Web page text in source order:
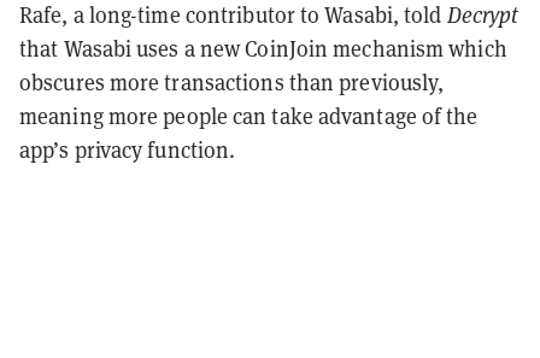
Rafe, a long-time contributor to Wasabi, told Decrypt
that Wasabi uses a new CoinJoin mechanism which
obscures more transactions than previously,
meaning more people can take advantage of the
app’s privacy function.